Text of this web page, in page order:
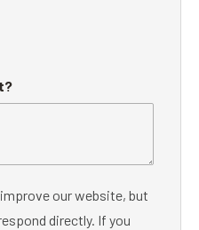
improve our website, but
directly. If you